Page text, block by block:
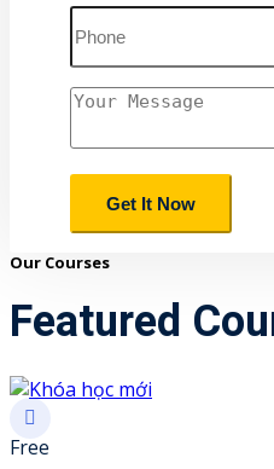
Our Courses
Featured
Free